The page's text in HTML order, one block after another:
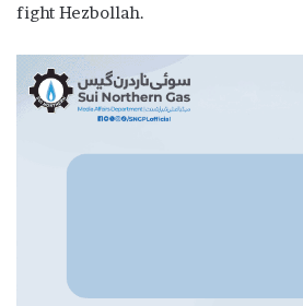
fight Hezbollah.